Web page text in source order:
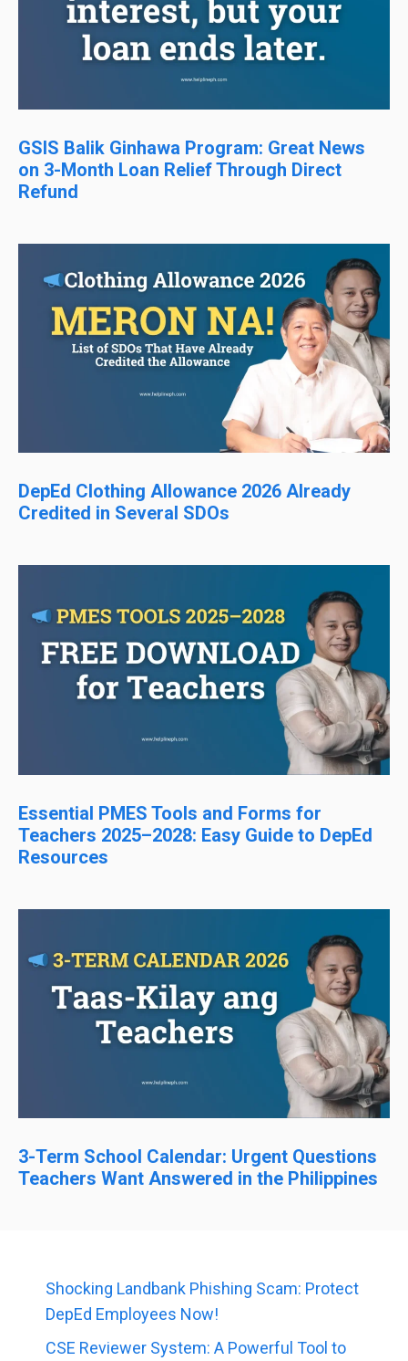
GSIS Balik Ginhawa Program: Great News
on 3-Month Loan Relief Through Direct
Refund
DepEd Clothing Allowance 2026 Already
Credited in Several SDOs
Essential PMES Tools and Forms for
Teachers 2025–2028: Easy Guide to DepEd
Resources
3-Term School Calendar: Urgent Questions
Teachers Want Answered in the Philippines
Shocking Landbank Phishing Scam: Protect
DepEd Employees Now!
CSE Reviewer System: A Powerful Tool to